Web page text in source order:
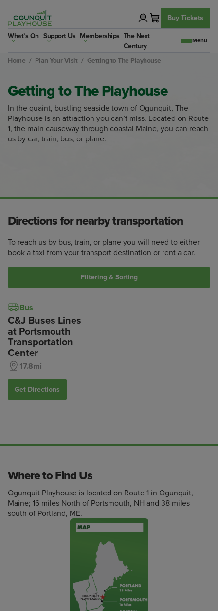
content
What’s On Support Us Memberships The Next
Century
Buy Tickets
Home / Plan Your Visit / Getting to The Playhouse
Getting to The Playhouse
In the quaint, bustling seaside town of Ogunquit, The
Playhouse is an attraction you can’t miss. Located on Route
1, the main causeway through coastal Maine, you can reach
us by car, train, bus, or plane.
Directions for nearby transportation
To reach us by bus, train, or plane you will need to either
book a taxi from your transport destination or rent a car.
Filtering & Sorting
Bus
C&J Buses Lines
at Portsmouth
Transportation
Center
17.8mi
Get Directions
Where to Find Us
Ogunquit Playhouse is located on Route 1 in Ogunquit,
Maine; 16 miles North of Portsmouth, NH and 38 miles
south of Portland, ME.